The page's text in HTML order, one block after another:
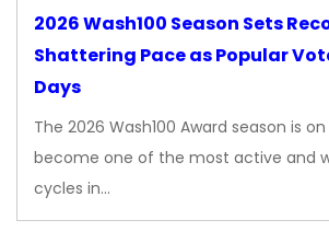
2026 Wash100 Season Sets
Shattering Pace as Popular
Days
The 2026 Wash100 Award season is
become one of the most active and
cycles in…